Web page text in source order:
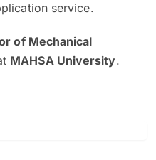
service.
of Mechanical
MAHSA University.